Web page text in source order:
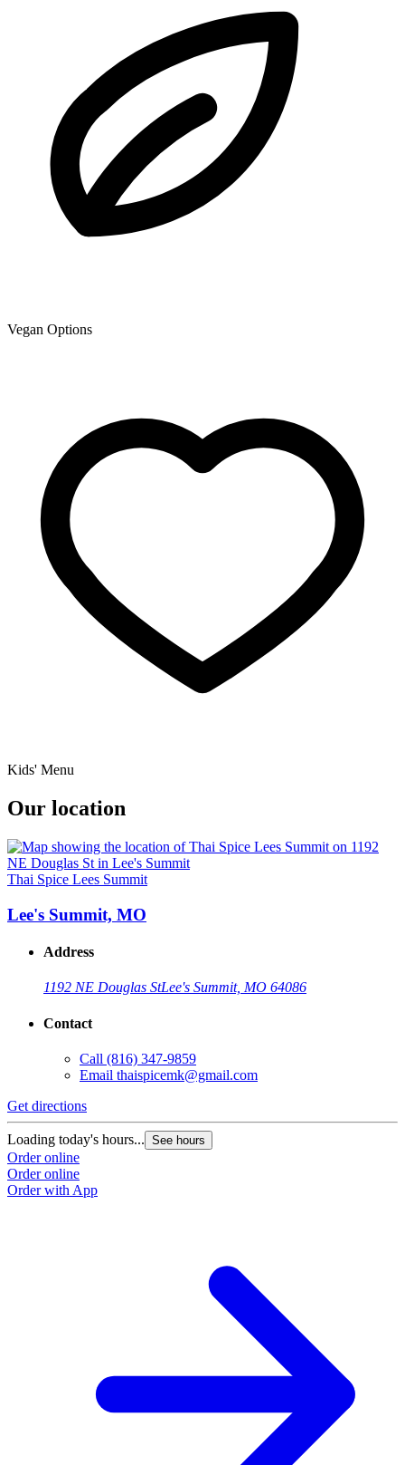
Vegan Options
Kids' Menu
Our location
Thai Spice Lees Summit
Lee's Summit, MO
Address
1192 NE Douglas StLee's Summit, MO 64086
Contact
Call (816) 347-9859
Email thaispicemk@gmail.com
Get directions
Loading today's hours... See hours
Order online
Order online
Order with App